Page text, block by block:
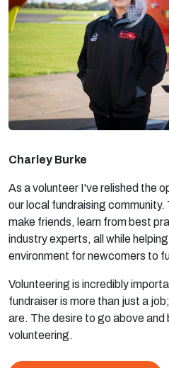
Charley Burke
As a volunteer I've relished the
our local fundraising community.
make friends, learn from best
industry experts, all while
environment for newcomers to
Volunteering is incredibly
fundraiser is more than just a
are. The desire to go above
volunteering.